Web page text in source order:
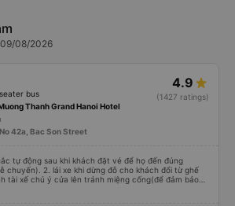
08/2026
bus
4.9
(1427 ratings)
Thanh Grand Hanoi Hotel
42a, Bac Son Street
tự động sau khi khách đặt vé để họ đến đúng
cho khách đổi từ ghế
miệng cống(để đảm bảo
HN: miệng cống bằng sắt chữ nhật dạng ô lưới, cửa